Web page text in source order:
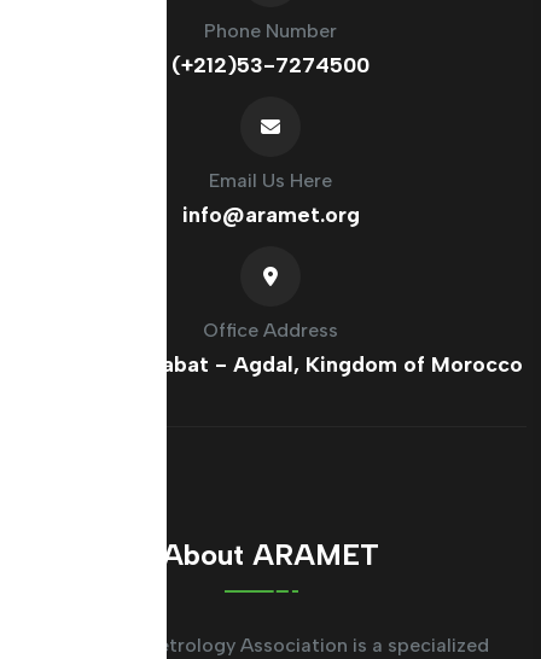
Phone Number
(+212)53-7274500
Email Us Here
info@aramet.org
Office Address
France Ave, Rabat - Agdal, Kingdom of Morocco
About ARAMET
The Arab Metrology Association is a specialized